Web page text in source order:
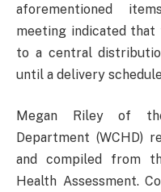
aforementioned
meeting indicated
to a central
until a delivery
Megan Riley of
Department (WCHD)
and compiled from
Health Assessment.